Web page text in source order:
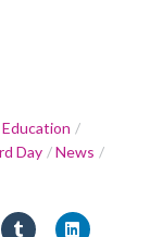
Education
Day
News